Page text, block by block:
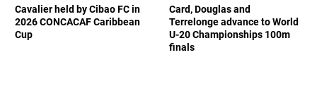
Cavalier held by Cibao FC in
2026 CONCACAF Caribbean
Cup
Card, Douglas and
Terrelonge advance to World
U-20 Championships 100m
finals